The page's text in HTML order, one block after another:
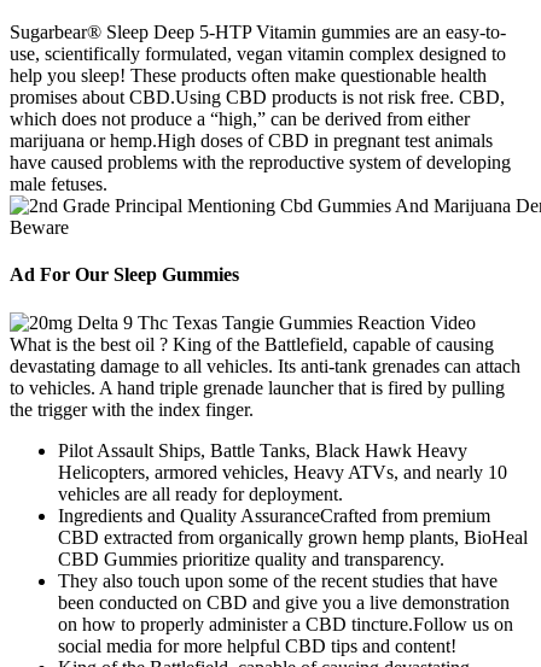
Sugarbear® Sleep Deep 5-HTP Vitamin gummies are an easy-to-
use, scientifically formulated, vegan vitamin complex designed to
help you sleep! These products often make questionable health
promises about CBD.Using CBD products is not risk free. CBD,
which does not produce a “high,” can be derived from either
marijuana or hemp.High doses of CBD in pregnant test animals
have caused problems with the reproductive system of developing
male fetuses.
Ad For Our Sleep Gummies
What is the best oil ? King of the Battlefield, capable of causing
devastating damage to all vehicles. Its anti-tank grenades can attach
to vehicles. A hand triple grenade launcher that is fired by pulling
the trigger with the index finger.
Pilot Assault Ships, Battle Tanks, Black Hawk Heavy
Helicopters, armored vehicles, Heavy ATVs, and nearly 10
vehicles are all ready for deployment.
Ingredients and Quality AssuranceCrafted from premium
CBD extracted from organically grown hemp plants, BioHeal
CBD Gummies prioritize quality and transparency.
They also touch upon some of the recent studies that have
been conducted on CBD and give you a live demonstration
on how to properly administer a CBD tincture.Follow us on
social media for more helpful CBD tips and content!